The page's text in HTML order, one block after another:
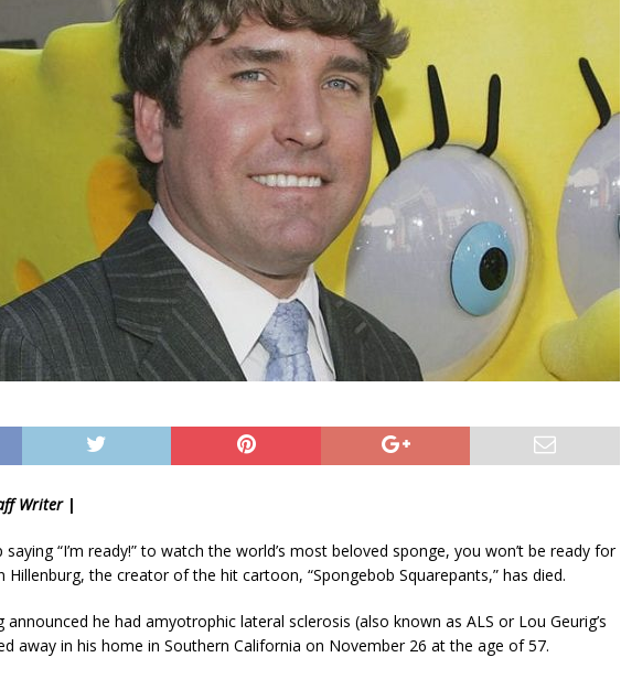
[ May 8, 2026 ]
WIRED, The State Times, and WONY Interview With Zara Larsson
[ April 23, 2021 ]
A Goodbye from Your State Times Seniors OPINION
Writer|
saying “I’m ready!” to watch the world’s most beloved sponge, you won’t be ready for
Hillenburg, the creator of the hit cartoon, “Spongebob Squarepants,” has died.
announced he had amyotrophic lateral sclerosis (also known as ALS or Lou Geurig’s
away in his home in Southern California on November 26 at the age of 57.